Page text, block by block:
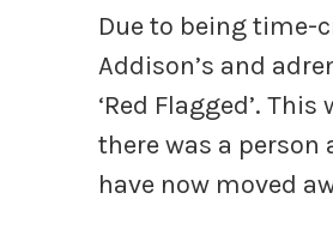
Due to being
Addison’s and
‘Red Flagged’.
there was a
have now moved